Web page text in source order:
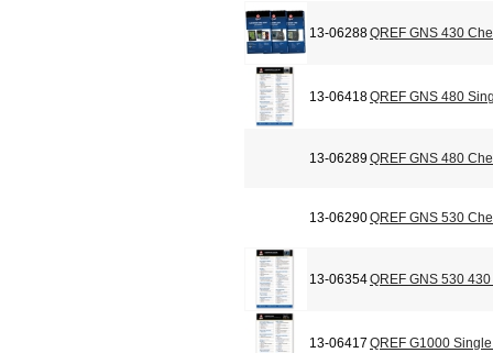
13-06288QREF GNS 430
13-06418QREF GNS 480
13-06289QREF GNS 480
13-06290QREF GNS 530
13-06354QREF GNS 530
13-06417 QREF G1000